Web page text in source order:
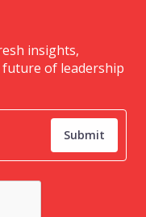
insights,
of leadership